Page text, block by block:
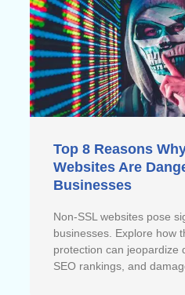
Top 8 Reasons
Websites Are
Businesses
Non-SSL websites pose
businesses. Explore how
protection can jeopardize
SEO rankings, and